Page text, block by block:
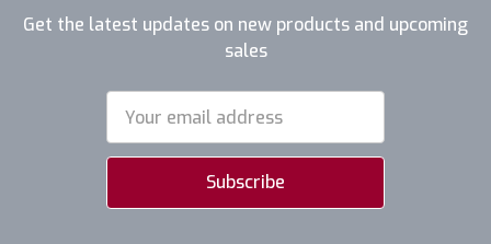
Get the latest updates on new products and upcoming
sales
Address